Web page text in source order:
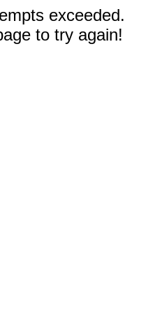
exceeded.
to try again!